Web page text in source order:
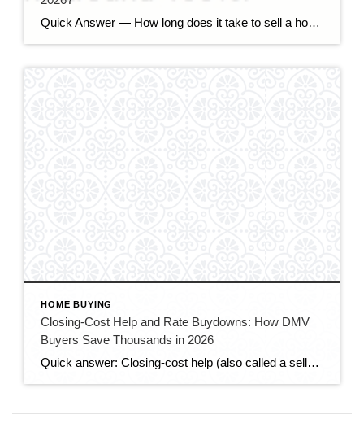
Quick Answer — How long does it take to sell a house in Upper Marlboro, MD? Source: Realtor.com market data, 2026. If you’ve been watching headlines about the housing market cooling off, you may be worried your Upper Marlboro home could sit for months. Here’s the reassuring reality: the market hasn’t crashed — it has […]
HOME BUYING
Closing-Cost Help and Rate Buydowns: How DMV
Buyers Save Thousands in 2026
Quick answer: Closing-cost help (also called a seller credit or seller concession) is money the seller agrees to put toward the buyer’s closing costs — and in today’s slower DMV market, buyers can often negotiate for it. A rate buydown uses some of that money to lower your mortgage interest rate, cutting your monthly payment. […]